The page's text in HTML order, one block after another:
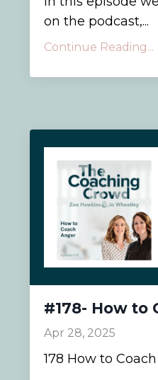
on the podcast,...
Continue Reading...
#178- How to
Apr 28, 2025
178 How to